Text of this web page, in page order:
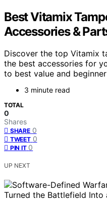
Best Vitamix
Accessories &
Discover the top Vitamix
the best accessories for
to best value and
3 minute read
TOTAL
0
Shares
SHARE 0
TWEET 0
PIN IT 0
UP NEXT